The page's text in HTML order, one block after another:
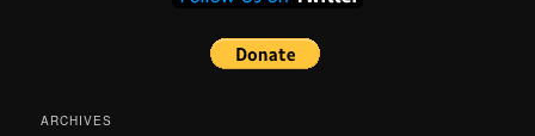
ARCHIVES